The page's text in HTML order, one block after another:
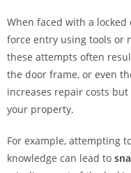
When faced with a
force entry using tools or
these attempts often
the door frame, or even
increases repair costs
your property.
For example, attempting
knowledge can lead to